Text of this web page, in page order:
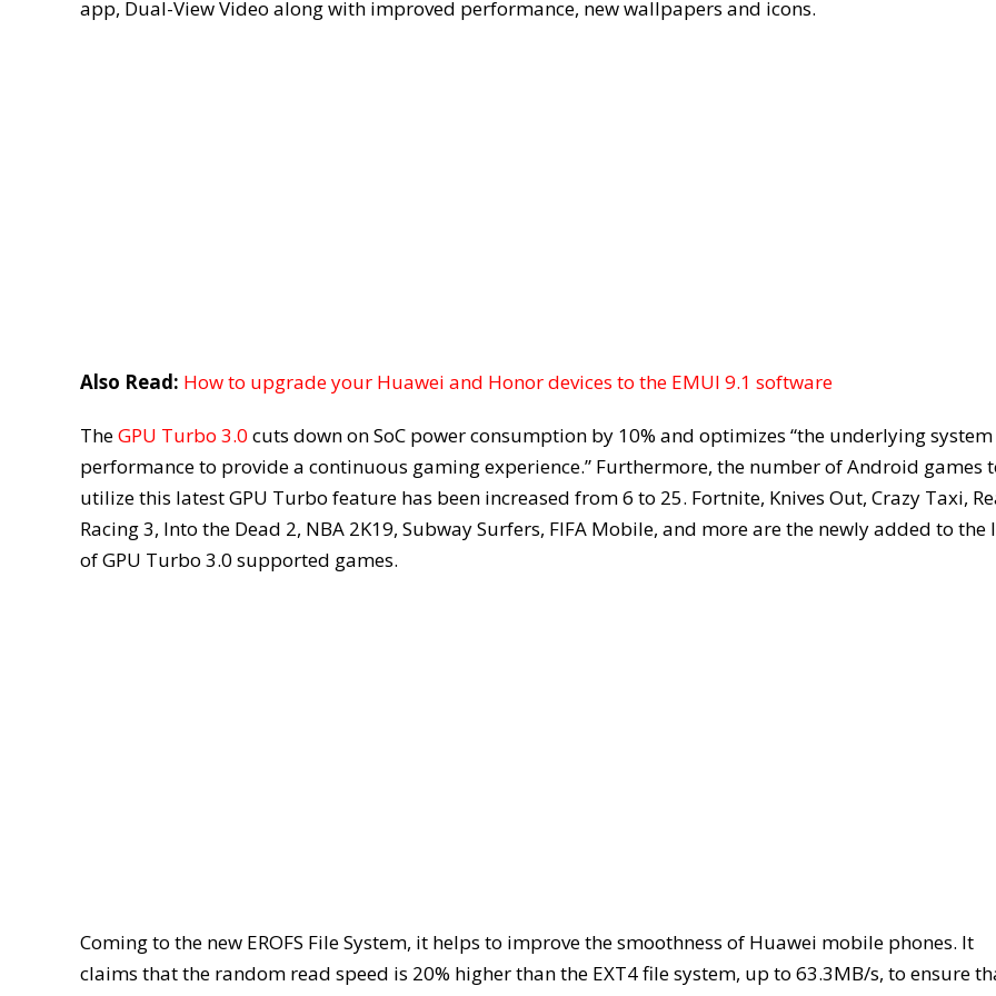
app, Dual-View Video along with improved performance, new wallpapers and icons.
Also Read: How to upgrade your Huawei and Honor devices to the EMUI 9.1 software
TheGPU Turbo 3.0 cuts down on SoC power consumption by 10% and optimizes “the underlying system
performance to provide a continuous gaming experience.” Furthermore, the number of Android games
utilize this latest GPU Turbo feature has been increased from 6 to 25. Fortnite, Knives Out, Crazy Taxi,
Racing 3, Into the Dead 2, NBA 2K19, Subway Surfers, FIFA Mobile, and more are the newly added to the
of GPU Turbo 3.0 supported games.
Coming to the new EROFS File System, it helps to improve the smoothness of Huawei mobile phones. It
claims that the random read speed is 20% higher than the EXT4 file system, up to 63.3MB/s, to ensure